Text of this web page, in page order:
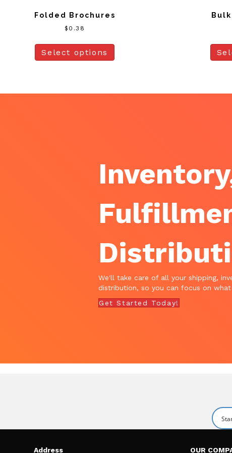
Folded Brochures
$ 0.38
Select options
We'll take care of all your shipping,
distribution, so you can focus on
Get Started Today!
Address OUR